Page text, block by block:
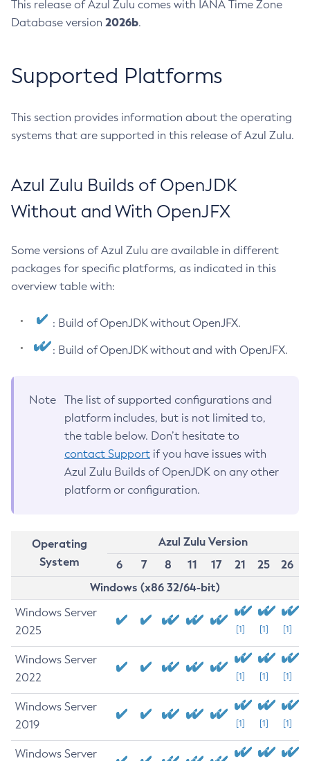
This release of Azul Zulu comes with IANA Time Zone
Database version 2026b.
Supported Platforms
This section provides information about the operating
systems that are supported in this release of Azul Zulu.
Azul Zulu Builds of OpenJDK
Without and With OpenJFX
Some versions of Azul Zulu are available in different
packages for specific platforms, as indicated in this
overview table with:
: Build of OpenJDK without OpenJFX.
: Build of OpenJDK without and with OpenJFX.
Note
The list of supported configurations and
platform includes, but is not limited to,
the table below. Don’t hesitate to
contact Support if you have issues with
Azul Zulu Builds of OpenJDK on any other
platform or configuration.
Operating
System
Azul Zulu Version
6
7 8 11 17 21 25
26
Windows (x86 32/64-bit)
Windows Server
2025
[1] [1] [1]
Windows Server
2022
[1] [1] [1]
Windows Server
2019
[1] [1] [1]
Windows Server